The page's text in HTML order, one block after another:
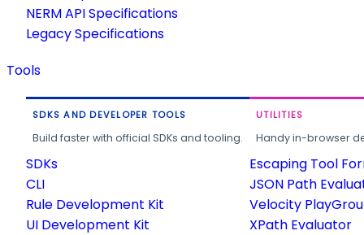
NERM API Specifications
Legacy Specifications
Tools
SDKS AND DEVELOPER TOOLS
Build faster with official SDKs and tooling.
SDKs
CLI
Rule Development Kit
UI Development Kit
UTILITIES
Handy in-browser
Escaping Tool
JSON Path
Velocity
XPath Evaluator